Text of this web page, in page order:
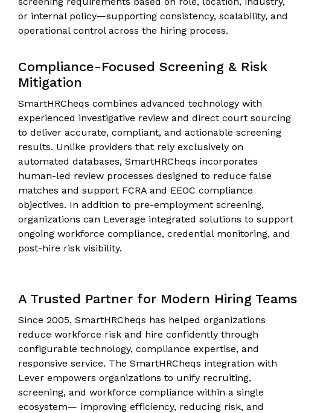
or internal policy—supporting consistency, scalability, and
operational control across the hiring process.
Compliance-Focused Screening & Risk
Mitigation
SmartHRCheqs combines advanced technology with
experienced investigative review and direct court sourcing
to deliver accurate, compliant, and actionable screening
results. Unlike providers that rely exclusively on
automated databases, SmartHRCheqs incorporates
human-led review processes designed to reduce false
matches and support FCRA and EEOC compliance
objectives. In addition to pre-employment screening,
organizations can Leverage integrated solutions to support
ongoing workforce compliance, credential monitoring, and
post-hire risk visibility.
A Trusted Partner for Modern Hiring Teams
Since 2005, SmartHRCheqs has helped organizations
reduce workforce risk and hire confidently through
configurable technology, compliance expertise, and
responsive service. The SmartHRCheqs integration with
Lever empowers organizations to unify recruiting,
screening, and workforce compliance within a single
ecosystem— improving efficiency, reducing risk, and